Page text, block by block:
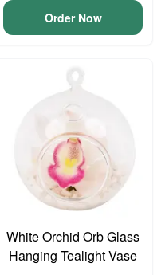
Order Now
White Orchid Orb Glass
Hanging Tealight Vase